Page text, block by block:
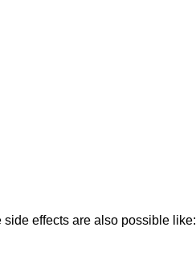
side effects are also possible like: